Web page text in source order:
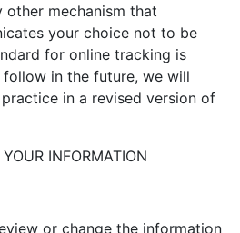
other mechanism that
your choice not to be
for online tracking is
in the future, we will
in a revised version of
INFORMATION
or change the information